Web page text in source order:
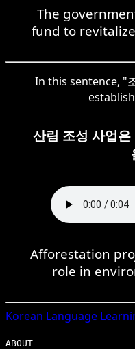
The
fund to
In this sentence, "
산림 조성 사업
Afforestation
role in
Korean Language
ABOUT